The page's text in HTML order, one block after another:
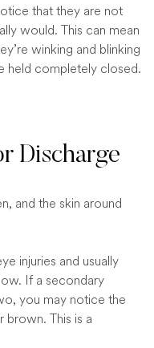
that they are not
would. This can mean
winking and blinking
held completely closed.
Discharge
and the skin around
injuries and usually
If a secondary
you may notice the
This is a